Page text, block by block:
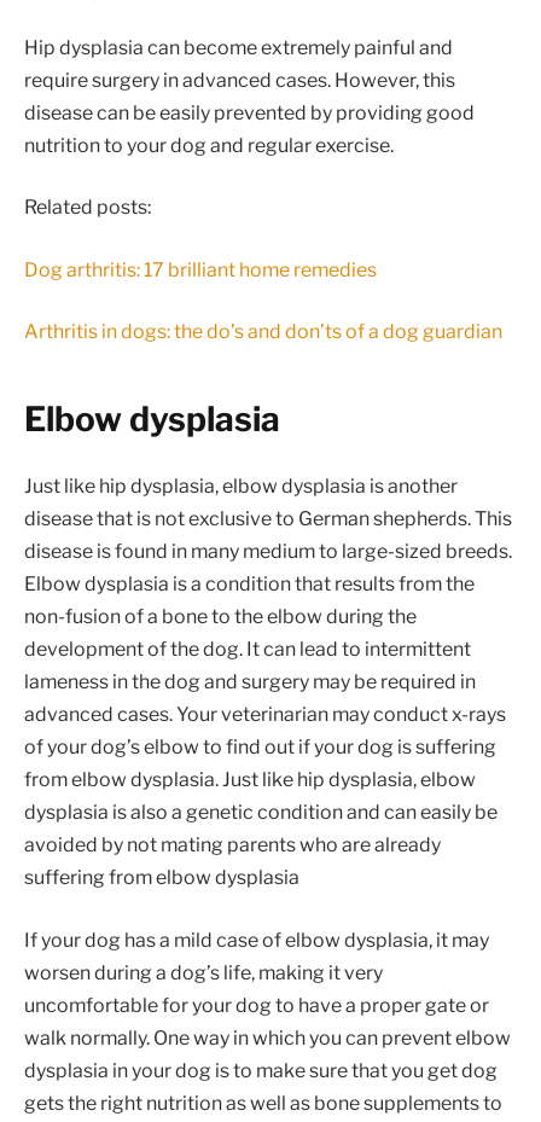
Hip dysplasia can become extremely painful and
require surgery in advanced cases. However, this
disease can be easily prevented by providing good
nutrition to your dog and regular exercise.
Related posts:
Dog arthritis: 17 brilliant home remedies
Arthritis in dogs: the do’s and don’ts of a dog guardian
Elbow dysplasia
Just like hip dysplasia, elbow dysplasia is another
disease that is not exclusive to German shepherds. This
disease is found in many medium to large-sized breeds.
Elbow dysplasia is a condition that results from the
non-fusion of a bone to the elbow during the
development of the dog. It can lead to intermittent
lameness in the dog and surgery may be required in
advanced cases. Your veterinarian may conduct x-rays
of your dog’s elbow to find out if your dog is suffering
from elbow dysplasia. Just like hip dysplasia, elbow
dysplasia is also a genetic condition and can easily be
avoided by not mating parents who are already
suffering from elbow dysplasia
If your dog has a mild case of elbow dysplasia, it may
worsen during a dog’s life, making it very
uncomfortable for your dog to have a proper gate or
walk normally. One way in which you can prevent elbow
dysplasia in your dog is to make sure that you get dog
gets the right nutrition as well as bone supplements to